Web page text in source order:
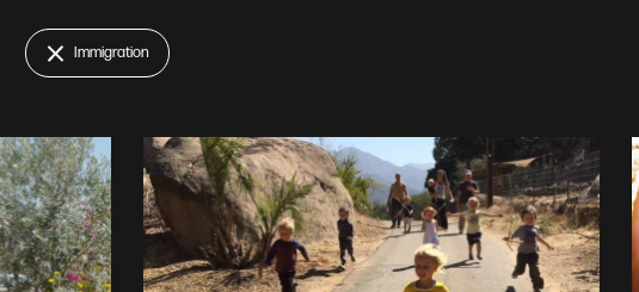
Immigration